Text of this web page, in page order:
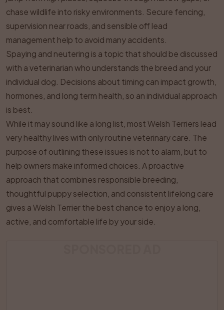
chase wildlife into risky environments. Secure fencing,
supervision near roads, and sensible off lead
management help to avoid many accidents.
Spaying and neutering is a topic that should be discussed
with a veterinarian who understands the breed and your
individual dog. Decisions about timing can impact growth,
hormones, and long term health, so an individual approach
is best.
While it may sound like a long list, most Welsh Terriers lead
very healthy lives with only routine veterinary care. The
purpose of outlining these issues is not to alarm, but to
help owners make informed choices. A proactive
approach that combines responsible breeding,
thoughtful puppy selection, and consistent lifelong care
gives a Welsh Terrier the best chance to enjoy a long,
active, and comfortable life by your side.